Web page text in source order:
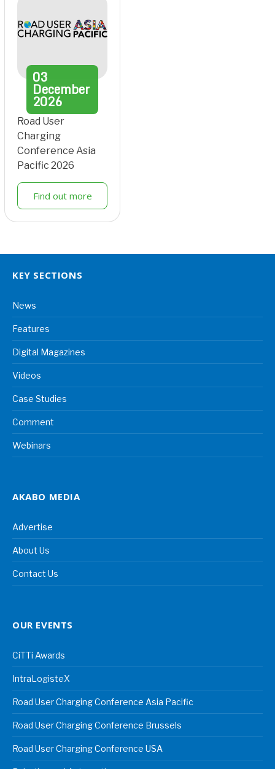
03
December
2026
Road User
Charging
Conference Asia
Pacific 2026
Find out more
KEY SECTIONS
News
Features
Digital Magazines
Videos
Case Studies
Comment
Webinars
AKABO MEDIA
Advertise
About Us
Contact Us
OUR EVENTS
CiTTi Awards
IntraLogisteX
Road User Charging Conference Asia Pacific
Road User Charging Conference Brussels
Road User Charging Conference USA